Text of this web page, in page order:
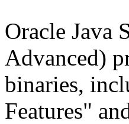
Oracle Java
Advanced)
binaries,
Features"